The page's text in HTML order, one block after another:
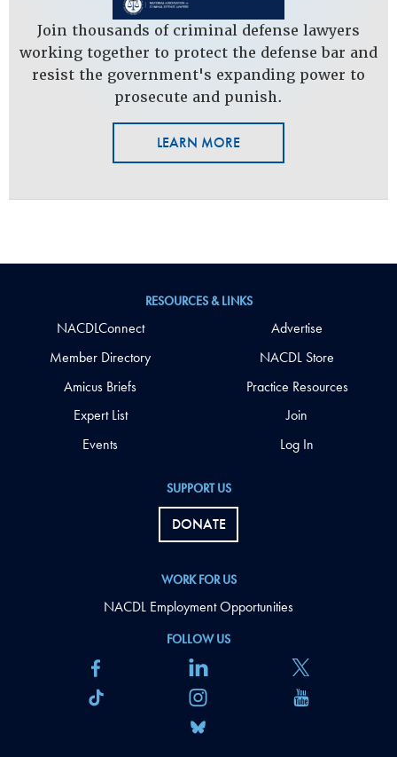
Join thousands of criminal defense lawyers
working together to protect the defense bar and
resist the government's expanding power to
prosecute and punish.
LEARN MORE
FOLLOW US
SUPPORT US
DONATE
WORK FOR US
NACDL Employment Opportunities
RESOURCES & LINKS
NACDLConnect
Member Directory
Amicus Briefs
Expert List
Events
Advertise
NACDL Store
Practice Resources
Join
Log In